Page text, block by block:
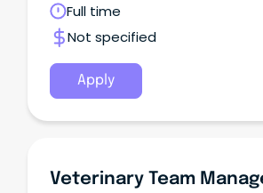
Full time
Not specified
Apply
Veterinary Team